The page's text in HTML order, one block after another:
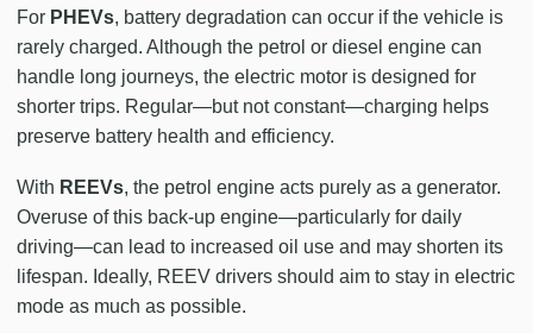
For PHEVs, battery degradation can occur if the vehicle is
rarely charged. Although the petrol or diesel engine can
handle long journeys, the electric motor is designed for
shorter trips. Regular—but not constant—charging helps
preserve battery health and efficiency.
With REEVs, the petrol engine acts purely as a generator.
Overuse of this back-up engine—particularly for daily
driving—can lead to increased oil use and may shorten its
lifespan. Ideally, REEV drivers should aim to stay in electric
mode as much as possible.